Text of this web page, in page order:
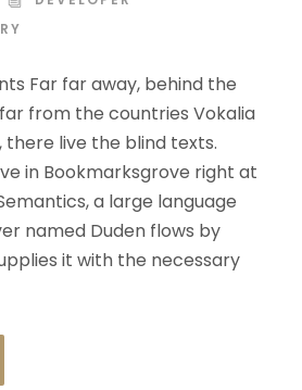
Far far away, behind the
from the countries Vokalia
there live the blind texts.
in Bookmarksgrove right at
a large language
named Duden flows by
it with the necessary